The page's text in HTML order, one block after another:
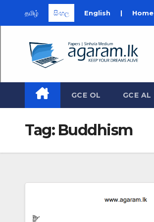
தமிழ் සිංහල English | Home
GCE OL GCE AL
Tag: Buddhism